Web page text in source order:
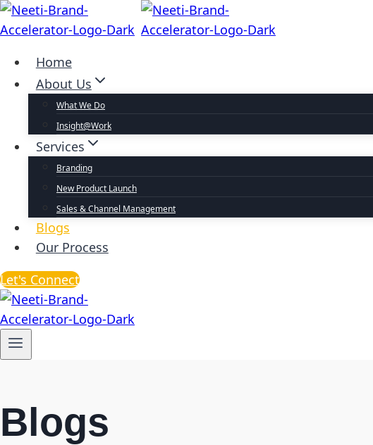
Home
About Us
What We Do
Insight@Work
Services
Branding
New Product Launch
Sales & Channel Management
Blogs
Our Process
Let's Connect
Blogs